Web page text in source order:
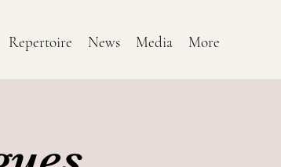
Repertoire News Media More